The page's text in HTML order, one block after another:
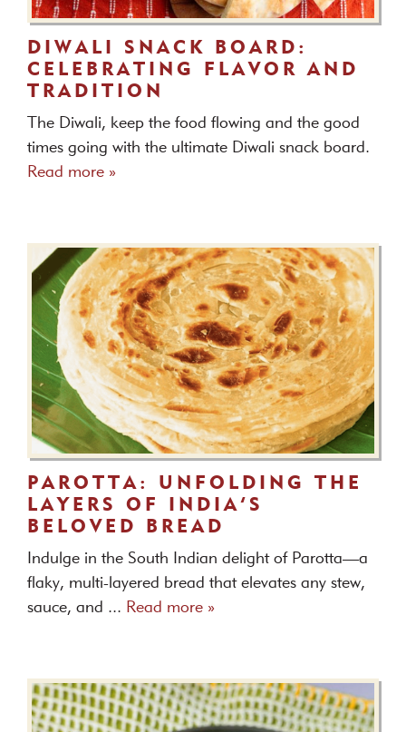
DIWALI SNACK BOARD:
CELEBRATING FLAVOR AND
TRADITION
The Diwali, keep the food flowing and the good
times going with the ultimate Diwali snack board.
Read more »
PAROTTA: UNFOLDING THE
LAYERS OF INDIA’S
BELOVED BREAD
Indulge in the South Indian delight of Parotta—a
flaky, multi-layered bread that elevates any stew,
sauce, and ... Read more »